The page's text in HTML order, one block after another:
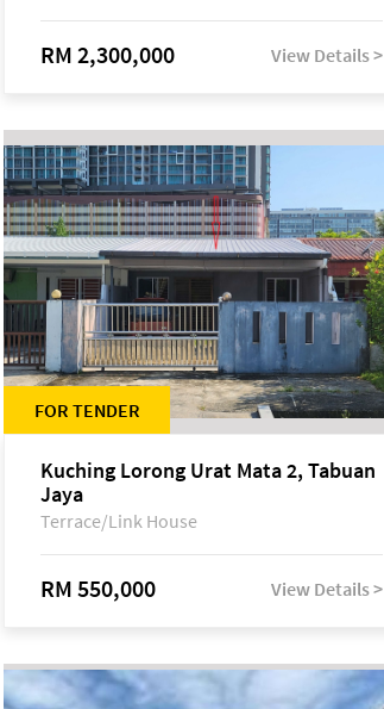
RM 2,300,000 View Details >
FOR TENDER
Kuching Lorong Urat Mata 2, Tabuan
Jaya
Terrace/Link House
RM 550,000 View Details >